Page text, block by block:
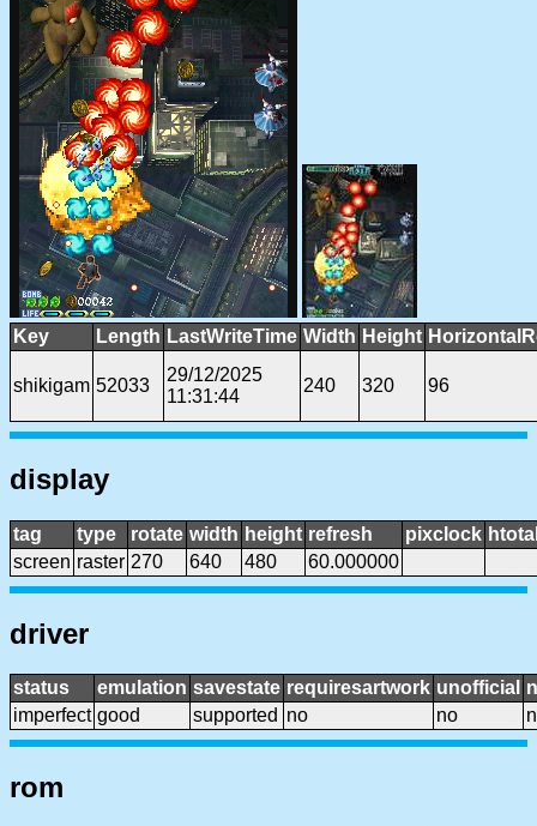
Key Length LastWriteTime Width Height
shikigam 52033
29/12/2025
11:31:44
240 320 96
display
tag type rotate width height refresh pixclock
screen raster 270 640 480 60.000000
driver
status emulation savestate requiresartwork unofficial
imperfect good supported no no
rom